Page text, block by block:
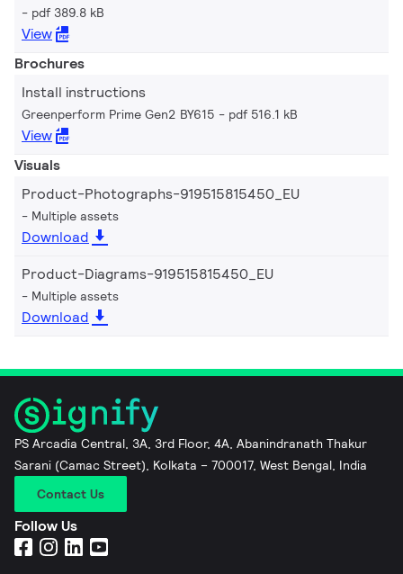
pdf 389.8 kB
View
Brochures
Install instructions
Greenperform Prime Gen2 BY615 pdf 516.1 kB
View
Visuals
Product-Photographs-919515815450_EU
Multiple assets
Download
Product-Diagrams-919515815450_EU
Multiple assets
Download
PS Arcadia Central, 3A, 3rd Floor, 4A, Abanindranath Thakur
Sarani (Camac Street), Kolkata – 700017, West Bengal, India
Contact Us
Follow Us